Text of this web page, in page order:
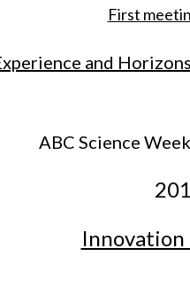
First
and
ABC Science
Innovation